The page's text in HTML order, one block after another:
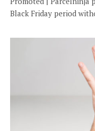
Black Friday period